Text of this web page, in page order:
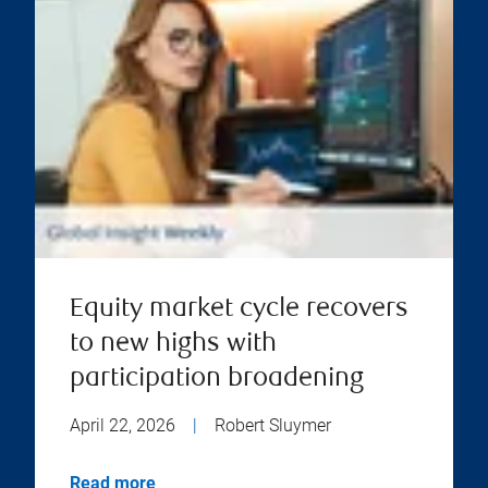
Equity market cycle recovers
to new highs with
participation broadening
April 22, 2026 Robert Sluymer
Read more